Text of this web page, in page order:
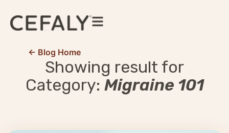
← Blog Home
Showing result for
Category: Migraine 101